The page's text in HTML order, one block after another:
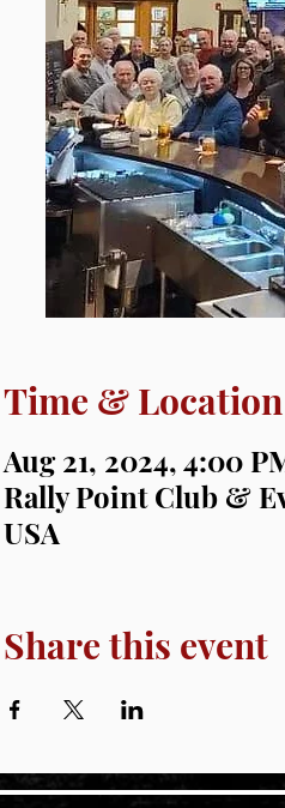
Time & Location
Aug 21, 2024, 4:00
Rally Point Club &
USA
Share this event